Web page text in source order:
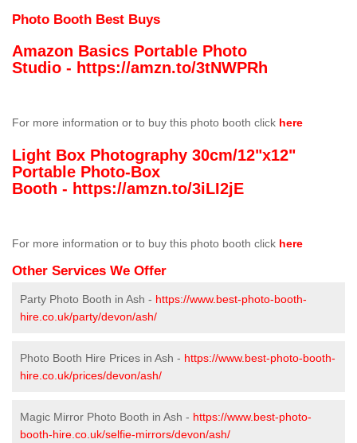
Photo Booth Best Buys
Amazon Basics Portable Photo
Studio - https://amzn.to/3tNWPRh
For more information or to buy this photo booth click here
Light Box Photography 30cm/12"x12"
Portable Photo-Box
Booth - https://amzn.to/3iLI2jE
For more information or to buy this photo booth click here
Other Services We Offer
Party Photo Booth in Ash - https://www.best-photo-booth-
hire.co.uk/party/devon/ash/
Photo Booth Hire Prices in Ash - https://www.best-photo-booth-
hire.co.uk/prices/devon/ash/
Magic Mirror Photo Booth in Ash - https://www.best-photo-
booth-hire.co.uk/selfie-mirrors/devon/ash/